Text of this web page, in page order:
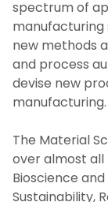
spectrum of
manufacturing
new methods
and process
devise new
manufacturing.
The Material
over almost
Bioscience
Sustainability,